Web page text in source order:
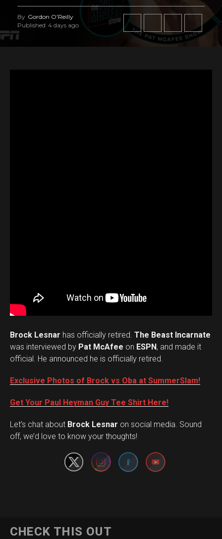
By Gordon O'Reilly
Published 4 days ago
Brock Lesnar has officially retired. The Beast Incarnate
was interviewed by Pat McAfee on ESPN, and made it
official. He announced he is officially retired.
Exclusive Photos of Brock vs Oba at SummerSlam!
Get Your Paul Heyman Guy Tee Shirt Here!
Let’s chat about Brock Lesnar on social media. Sound
off, we’d love to know your thoughts!
Set Youtube Channel ID
CHECK THIS OUT